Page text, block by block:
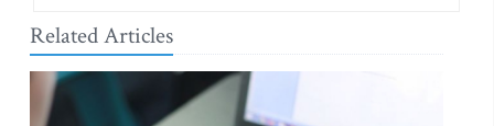
Related Articles